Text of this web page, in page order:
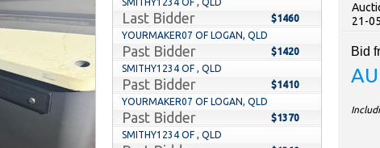
Last Bidder
$1460
YOURMAKER07 OF LOGAN, QLD
Past Bidder
$1420
SMITHY1234 OF , QLD
Past Bidder
$1410
YOURMAKER07 OF LOGAN, QLD
Past Bidder
$1370
SMITHY1234 OF , QLD
21-
Bid